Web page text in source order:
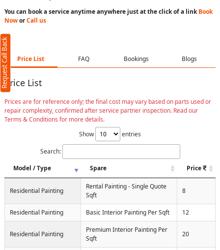
You can book a service anytime anywhere just at the click of a linkBook
NoworCall us
Price List FAQ Bookings Blogs
Price List
Prices are for reference only; the final cost may vary based on parts used or
repair complexity, confirmed after service partner inspection. Read our
Terms & Conditions for more details.
Show
entries
Search:
Model / Type
Spare Price
Residential Painting
Rental Painting - Single Quote
Sqft
8
Residential Painting Basic Interior Painting Per Sqft 12
Residential Painting
Premium Interior Painting Per
Sqft
20
Request Call Back